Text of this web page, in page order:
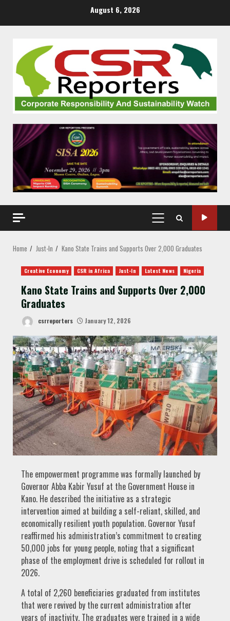
August 6, 2026
PRIMARY
MENU
Home Just-In Kano State Trains and Supports Over 2,000 Graduates
Creative Economy CSR in Africa Just-In Latest News Nigeria
Kano State Trains and Supports Over 2,000
Graduates
csrreporters January 12, 2026
The empowerment programme was formally launched by
Governor Abba Kabir Yusuf at the Government House in
Kano. He described the initiative as a strategic
intervention aimed at building a self-reliant, skilled, and
economically resilient youth population. Governor Yusuf
reaffirmed his administration’s commitment to creating
50,000 jobs for young people, noting that a significant
phase of the employment drive is scheduled for rollout in
2026.
A total of 2,260 beneficiaries graduated from institutes
that were revived by the current administration after
years of inactivity. The graduates were trained in a wide